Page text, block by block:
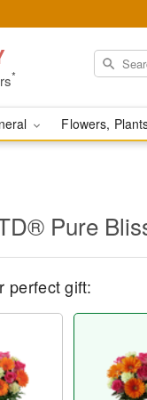
*
Flowers,
Pure
perfect gift: